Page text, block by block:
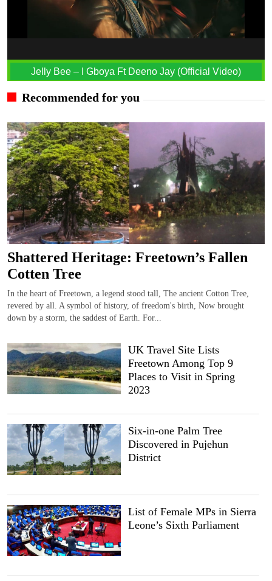
Jelly Bee – I Gboya Ft Deeno Jay (Official Video)
Recommended for you
Shattered Heritage: Freetown’s Fallen
Cotten Tree
In the heart of Freetown, a legend stood tall, The ancient Cotton Tree,
revered by all. A symbol of history, of freedom's birth, Now brought
down by a storm, the saddest of Earth. For...
UK Travel Site Lists
Freetown Among Top 9
Places to Visit in Spring
2023
Six-in-one Palm Tree
Discovered in Pujehun
District
List of Female MPs in Sierra
Leone’s Sixth Parliament